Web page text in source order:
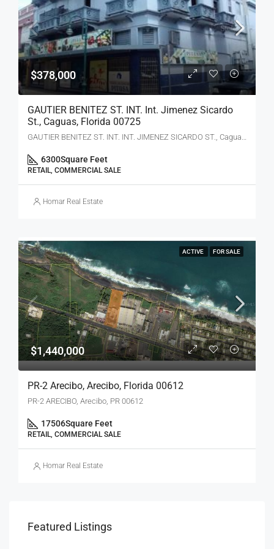
$378,000
GAUTIER BENITEZ ST. INT. Int. Jimenez Sicardo
St., Caguas, Florida 00725
6300Square Feet
RETAIL, COMMERCIAL SALE
Homar Real Estate
ACTIVE FOR SALE
$1,440,000
PR-2 Arecibo, Arecibo, Florida 00612
PR-2 ARECIBO, Arecibo, PR 00612
17506Square Feet
RETAIL, COMMERCIAL SALE
Homar Real Estate
Featured Listings